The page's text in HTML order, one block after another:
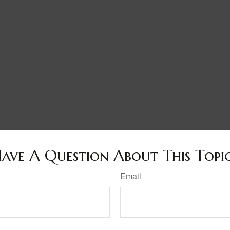
A Question About This
Email